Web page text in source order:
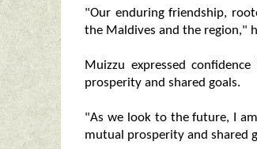
"Our enduring friendship,
the Maldives and the region,"
Muizzu expressed
prosperity and shared goals.
"As we look to the future, I
mutual prosperity and shared